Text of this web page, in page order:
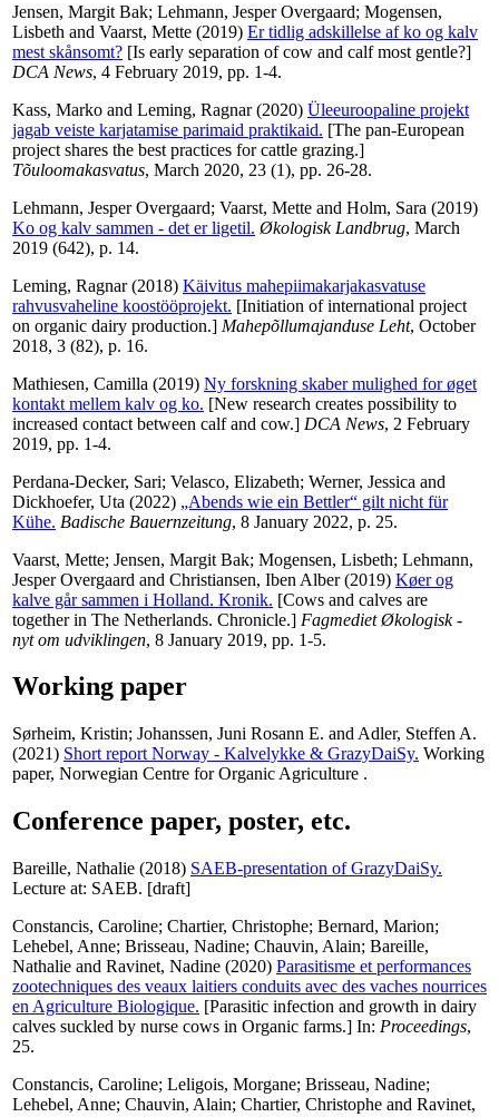
Jensen, Margit Bak; Lehmann, Jesper Overgaard; Mogensen,
Lisbeth and Vaarst, Mette (2019) Er tidlig adskillelse af ko og kalv
mest skånsomt? [Is early separation of cow and calf most gentle?]
DCA News, 4 February 2019, pp. 1-4.
Kass, Marko and Leming, Ragnar(2020) Üleeuroopaline projekt
jagab veiste karjatamise parimaid praktikaid. [The pan-European
project shares the best practices for cattle grazing.]
Tõuloomakasvatus, March 2020, 23 (1), pp. 26-28.
Lehmann, Jesper Overgaard; Vaarst, Mette and Holm, Sara (2019)
Ko og kalv sammen - det er ligetil. Økologisk Landbrug, March
2019 (642), p. 14.
Leming, Ragnar(2018) Käivitus mahepiimakarjakasvatuse
rahvusvaheline koostööprojekt. [Initiation of international project
on organic dairy production.] Mahepõllumajanduse Leht, October
2018, 3 (82), p. 16.
Mathiesen, Camilla (2019) Ny forskning skaber mulighed for øget
kontakt mellem kalv og ko. [New research creates possibility to
increased contact between calf and cow.] DCA News, 2 February
2019, pp. 1-4.
Perdana-Decker, Sari; Velasco, Elizabeth; Werner, Jessica and
Dickhoefer, Uta (2022) „Abends wie ein Bettler“ gilt nicht für
Kühe. Badische Bauernzeitung, 8 January 2022, p. 25.
Vaarst, Mette; Jensen, Margit Bak; Mogensen, Lisbeth; Lehmann,
Jesper Overgaard and Christiansen, Iben Alber(2019) Køer og
kalve går sammen i Holland. Kronik. [Cows and calves are
together in The Netherlands. Chronicle.] Fagmediet Økologisk -
nyt om udviklingen, 8 January 2019, pp. 1-5.
Working paper
Sørheim, Kristin; Johanssen, Juni Rosann E. and Adler, Steffen A.
(2021) Short report Norway - Kalvelykke & GrazyDaiSy. Working
paper, Norwegian Centre for Organic Agriculture .
Conference paper, poster, etc.
Bareille, Nathalie (2018) SAEB-presentation of GrazyDaiSy.
Lecture at: SAEB. [draft]
Constancis, Caroline; Chartier, Christophe; Bernard, Marion;
Lehebel, Anne; Brisseau, Nadine; Chauvin, Alain; Bareille,
Nathalie and Ravinet, Nadine (2020) Parasitisme et performances
zootechniques des veaux laitiers conduits avec des vaches nourrices
en Agriculture Biologique. [Parasitic infection and growth in dairy
calves suckled by nurse cows in Organic farms.] In: Proceedings,
25.
Constancis, Caroline; Leligois, Morgane; Brisseau, Nadine;
Lehebel, Anne; Chauvin, Alain; Chartier, Christophe and Ravinet,